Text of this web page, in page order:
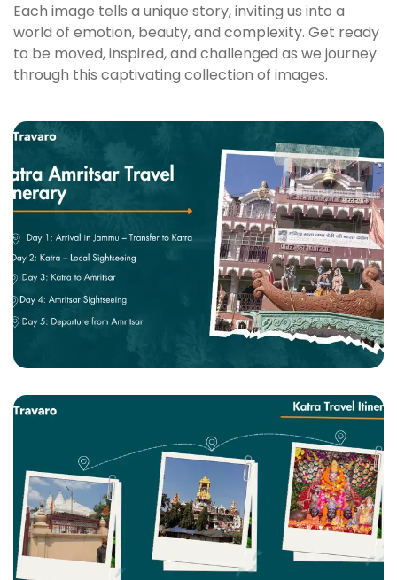
Each image tells a unique story, inviting us into a
world of emotion, beauty, and complexity. Get ready
to be moved, inspired, and challenged as we journey
through this captivating collection of images.